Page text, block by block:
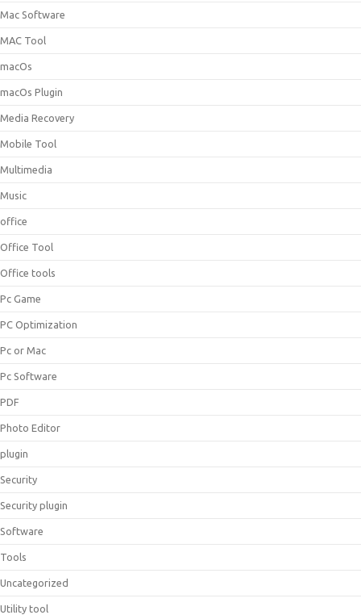
Mac Software
MAC Tool
macOs
macOs Plugin
Media Recovery
Mobile Tool
Multimedia
Music
office
Office Tool
Office tools
Pc Game
PC Optimization
Pc or Mac
Pc Software
PDF
Photo Editor
plugin
Security
Security plugin
Software
Tools
Uncategorized
Utility tool